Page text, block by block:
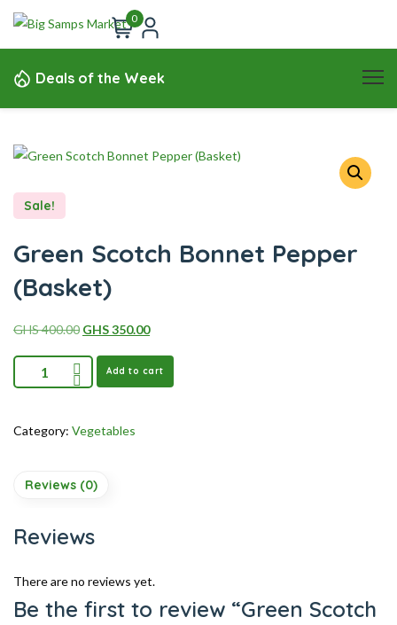
0
Deals of the Week
Sale!
Green Scotch Bonnet Pepper
(Basket)
GHS400.00 GHS350.00
Add to cart
Category: Vegetables
Reviews (0)
Reviews
There are no reviews yet.
Be the first to review “Green Scotch